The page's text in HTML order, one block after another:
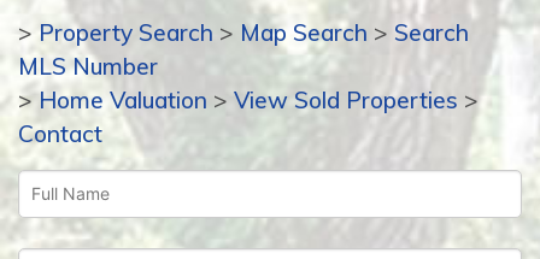
> Property Search > Map Search > Search
MLS Number
> Home Valuation > View Sold Properties >
Contact